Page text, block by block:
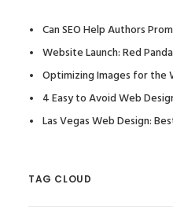
Can SEO Help Authors
Website Launch: Red
Optimizing Images for the
4 Easy to Avoid Web
Las Vegas Web Design:
TAG CLOUD